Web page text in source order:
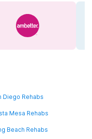
Diego Rehabs
Mesa Rehabs
Beach Rehabs